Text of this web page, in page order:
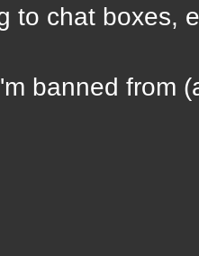
to chat boxes,
banned from